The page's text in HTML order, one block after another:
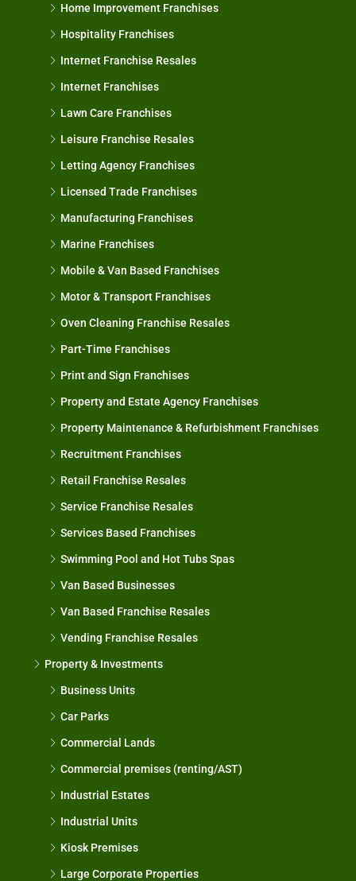
Home Improvement Franchises
Hospitality Franchises
Internet Franchise Resales
Internet Franchises
Lawn Care Franchises
Leisure Franchise Resales
Letting Agency Franchises
Licensed Trade Franchises
Manufacturing Franchises
Marine Franchises
Mobile & Van Based Franchises
Motor & Transport Franchises
Oven Cleaning Franchise Resales
Part-Time Franchises
Print and Sign Franchises
Property and Estate Agency Franchises
Property Maintenance & Refurbishment Franchises
Recruitment Franchises
Retail Franchise Resales
Service Franchise Resales
Services Based Franchises
Swimming Pool and Hot Tubs Spas
Van Based Businesses
Van Based Franchise Resales
Vending Franchise Resales
Property & Investments
Business Units
Car Parks
Commercial Lands
Commercial premises (renting/AST)
Industrial Estates
Industrial Units
Kiosk Premises
Large Corporate Properties